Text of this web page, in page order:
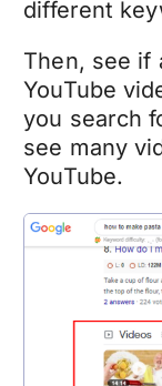
different
Then, see if
YouTube
you search
see many
YouTube.